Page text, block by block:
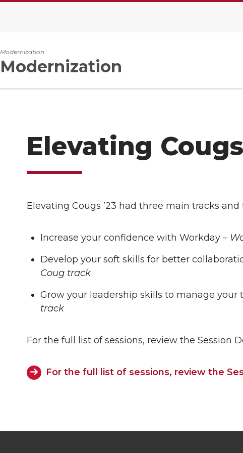
Modernization
Modernization
Elevating
Elevating Cougs ’23 had three main tracks
Increase your confidence with Workday –
Develop your soft skills for better
Coug track
Grow your leadership skills to manage your
track
For the full list of sessions, review the Session
For the full list of sessions, review the